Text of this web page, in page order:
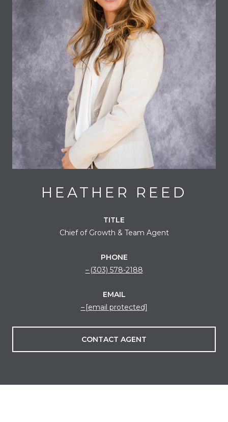
HEATHER REED
TITLE
Chief of Growth & Team Agent
PHONE
(303) 578-2188
EMAIL
[email protected]
CONTACT AGENT